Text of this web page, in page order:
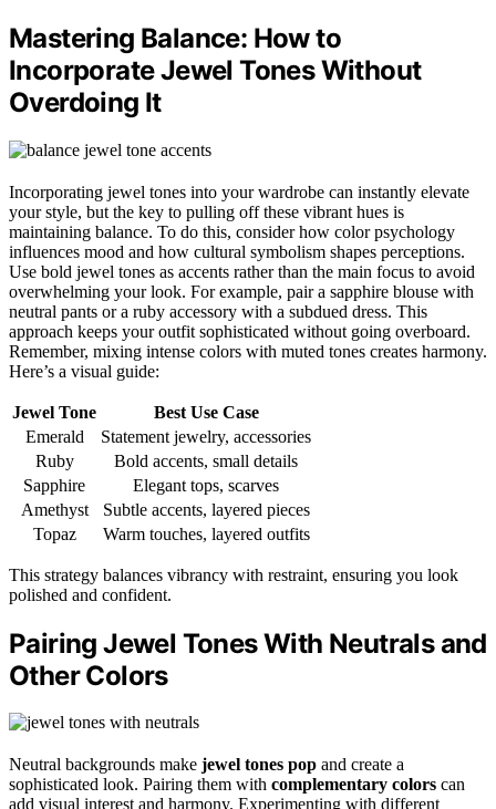
Mastering Balance: How to
Incorporate Jewel Tones Without
Overdoing It
Incorporating jewel tones into your wardrobe can instantly elevate
your style, but the key to pulling off these vibrant hues is
maintaining balance. To do this, consider how color psychology
influences mood and how cultural symbolism shapes perceptions.
Use bold jewel tones as accents rather than the main focus to avoid
overwhelming your look. For example, pair a sapphire blouse with
neutral pants or a ruby accessory with a subdued dress. This
approach keeps your outfit sophisticated without going overboard.
Remember, mixing intense colors with muted tones creates harmony.
Here’s a visual guide:
Jewel Tone
Best Use Case
Emerald
Statement jewelry, accessories
Ruby
Bold accents, small details
Sapphire
Elegant tops, scarves
Amethyst
Subtle accents, layered pieces
Topaz
Warm touches, layered outfits
This strategy balances vibrancy with restraint, ensuring you look
polished and confident.
Pairing Jewel Tones With Neutrals and
Other Colors
Neutral backgrounds make jewel tones pop and create a
sophisticated look. Pairing them with complementary colors can
add visual interest and harmony. Experimenting with different